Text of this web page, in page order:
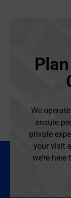
We
ensure
private
your visit
we’re